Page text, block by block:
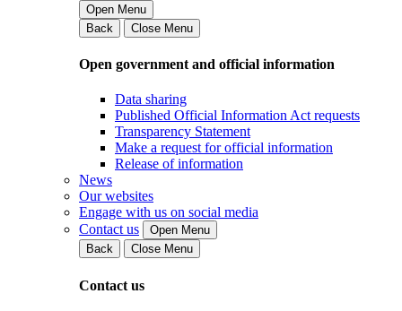
Open Menu
Back
Close Menu
Open government and official information
Data sharing
Published Official Information Act requests
Transparency Statement
Make a request for official information
Release of information
News
Our websites
Engage with us on social media
Contact us
Open Menu
Back
Close Menu
Contact us